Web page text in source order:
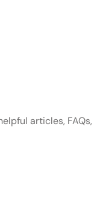
articles, FAQs,